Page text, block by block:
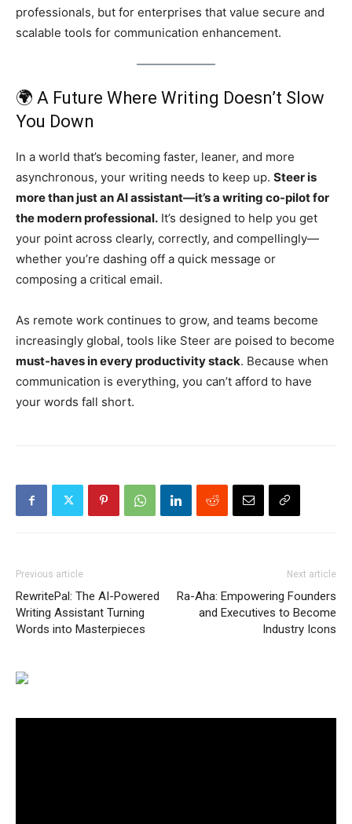
professionals, but for enterprises that value secure and
scalable tools for communication enhancement.
🌍 A Future Where Writing Doesn’t Slow
You Down
In a world that’s becoming faster, leaner, and more
asynchronous, your writing needs to keep up. Steer is
more than just an AI assistant—it’s a writing co-pilot for
the modern professional. It’s designed to help you get
your point across clearly, correctly, and compellingly—
whether you’re dashing off a quick message or
composing a critical email.
As remote work continues to grow, and teams become
increasingly global, tools like Steer are poised to become
must-haves in every productivity stack. Because when
communication is everything, you can’t afford to have
your words fall short.
Previous article
RewritePal: The AI-Powered
Writing Assistant Turning
Words into Masterpieces
Next article
Ra-Aha: Empowering Founders
and Executives to Become
Industry Icons